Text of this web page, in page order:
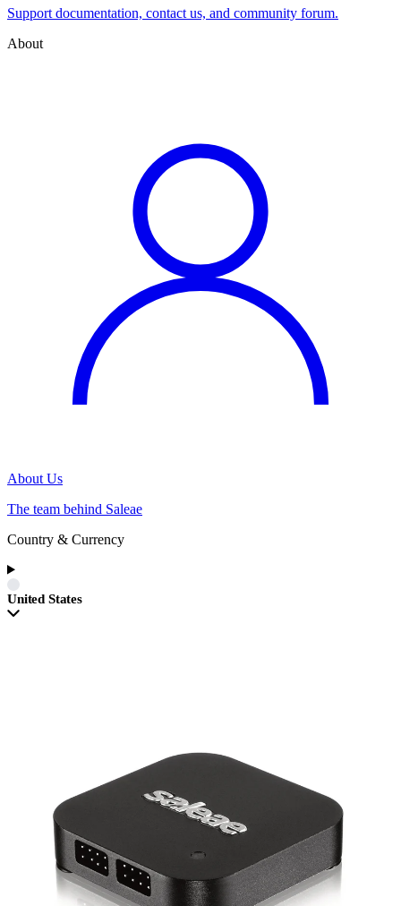
Support documentation, contact us, and community forum.
About
About Us
The team behind Saleae
Country & Currency
United States